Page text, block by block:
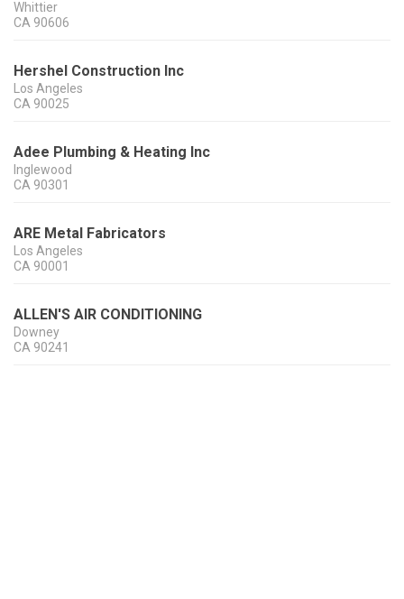
Whittier
CA 90606
Hershel Construction Inc
Los Angeles
CA 90025
Adee Plumbing & Heating Inc
Inglewood
CA 90301
ARE Metal Fabricators
Los Angeles
CA 90001
ALLEN'S AIR CONDITIONING
Downey
CA 90241